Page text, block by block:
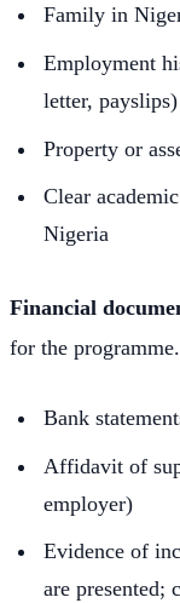
Family in
Employment
letter, payslips)
Property or
Clear
Nigeria
Financial
for the
Bank
Affidavit of
employer)
Evidence of
are presented;